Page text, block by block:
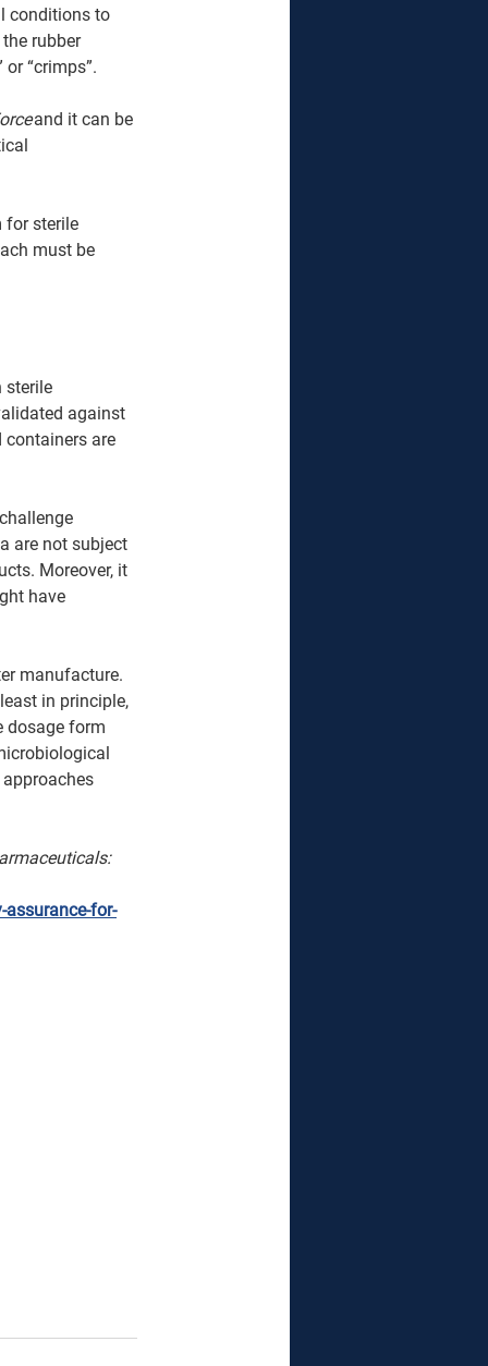
conditions to
rubber
“crimps”.
and it can be
for sterile
must be
sterile
against
are
are not subject
Moreover, it
have
manufacture.
in principle,
dosage form
for-